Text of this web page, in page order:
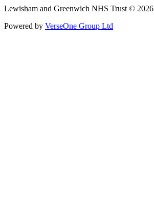
Lewisham and Greenwich NHS Trust © 2026
Powered by VerseOne Group Ltd